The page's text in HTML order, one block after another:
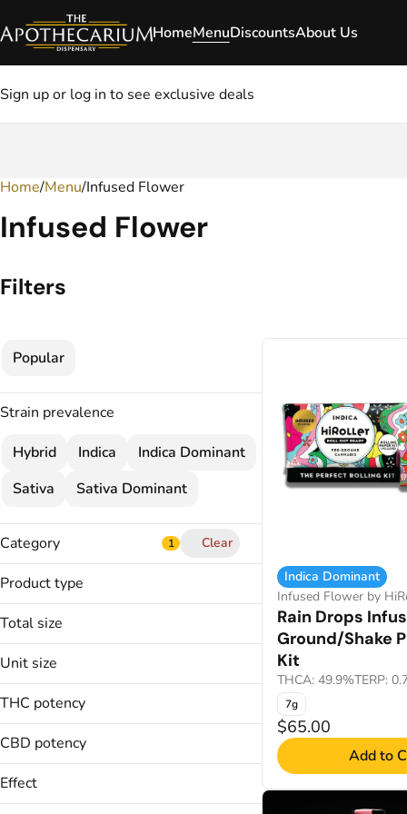
HomeMenuDiscountsAbout Us
Sign up or log in to see exclusive deals
Home/Menu/Infused Flower
Infused Flower
Filters
Popular
Strain prevalence
Hybrid
Indica
Indica Dominant
Sativa
Sativa Dominant
Category 1 Clear
Flower
Cartridges
Edibles
Show more
Product type
Diamond and Kief Infused Pre-
Rolled Joints
Diamond Infused Pre-Rolled Joints
Infused Joints
Infused Pre-Ground/Shake Pre-Roll
Kit
Rolled Joints
Total size
1.05g
1g
2.5g
7g
Unit size
0.35g
1g
7g
THC potency
CBD potency
Effect
Indica Dominant
Infused Flower by
Rain Drops
Ground/Shake
Kit
THCA: 49.9%TERP:
7g
$65.00
Add to
0